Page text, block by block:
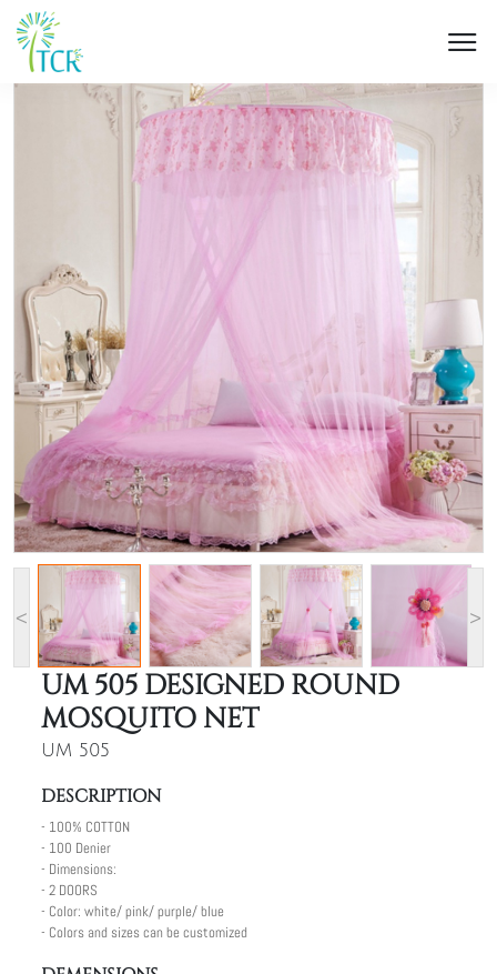
HOME / PRODUCT / UM 505
< >
UM 505 DESIGNED ROUND
MOSQUITO NET
UM 505
DESCRIPTION
- 100% COTTON
- 100 Denier
- Dimensions:
- 2 DOORS
- Color: white/ pink/ purple/ blue
- Colors and sizes can be customized